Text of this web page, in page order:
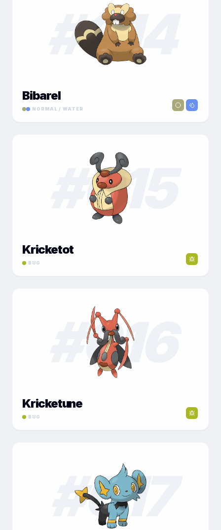
#014
Bibarel
NORMAL / WATER
015
Kricketot
BUG
016
Kricketune
BUG
#017